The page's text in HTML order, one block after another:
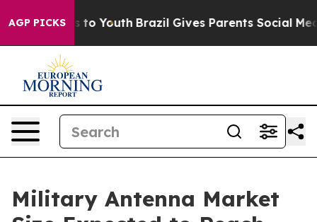
AGP PICKS
to Youth Brazil Gives Parents Social Media
Military Antenna Market